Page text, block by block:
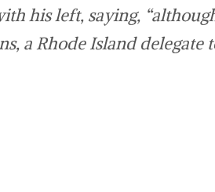
his left, saying,
a Rhode Island delegate